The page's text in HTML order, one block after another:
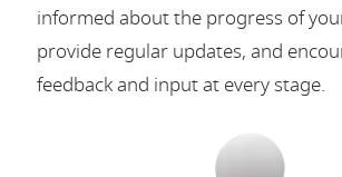
informed about the progress of
provide regular updates, and
feedback and input at every stage.